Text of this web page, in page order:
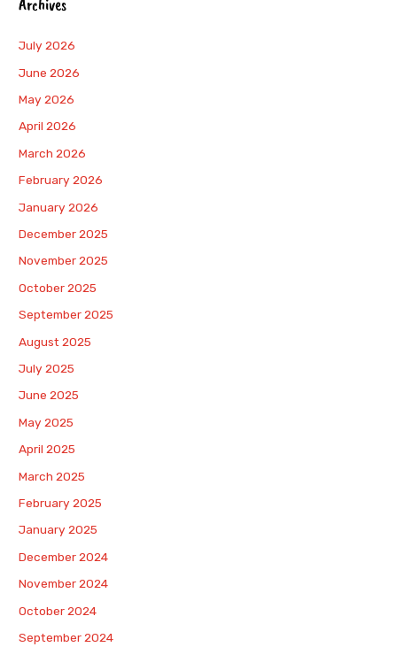
Archives
July 2026
June 2026
May 2026
April 2026
March 2026
February 2026
January 2026
December 2025
November 2025
October 2025
September 2025
August 2025
July 2025
June 2025
May 2025
April 2025
March 2025
February 2025
January 2025
December 2024
November 2024
October 2024
September 2024